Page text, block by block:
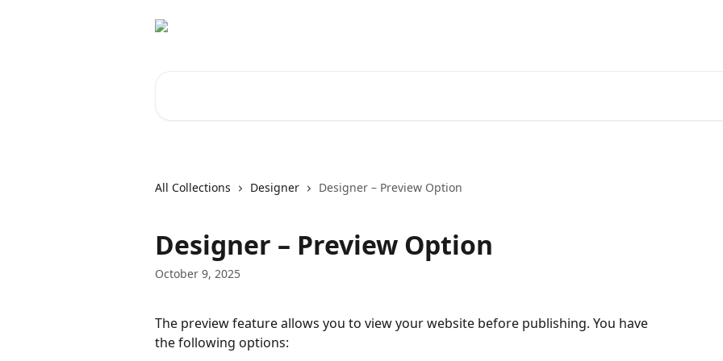
All Collections Designer Designer – Preview Option
Designer – Preview Option
October 9, 2025
The preview feature allows you to view your website before publishing. You have
the following options: